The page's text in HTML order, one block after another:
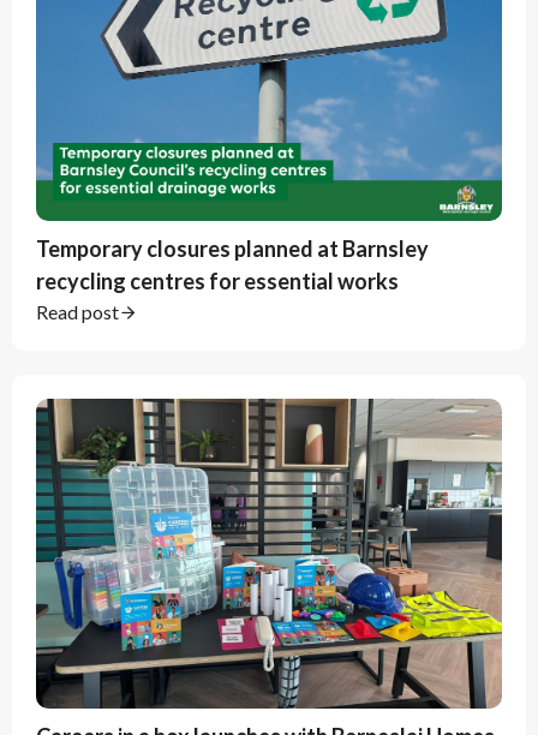
Temporary closures planned at Barnsley
recycling centres for essential works
Read post